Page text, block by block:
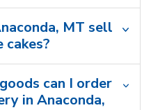
MT sell
cakes?
can I order
in Anaconda,